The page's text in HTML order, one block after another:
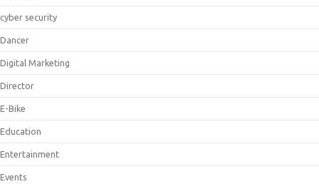
cyber security
Dancer
Digital Marketing
Director
E-Bike
Education
Entertainment
Events